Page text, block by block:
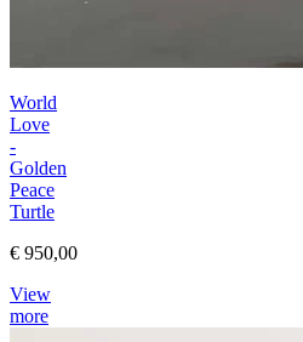
World
Love
-
Golden
Peace
Turtle
€ 950,00
View
more